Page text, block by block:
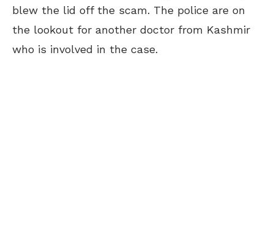
blew the lid off the scam. The police are on
the lookout for another doctor from Kashmir
who is involved in the case.